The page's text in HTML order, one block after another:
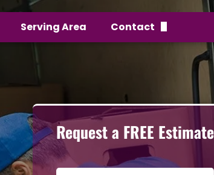
Serving Area Contact
Request a FREE
Request a FREE Estimate